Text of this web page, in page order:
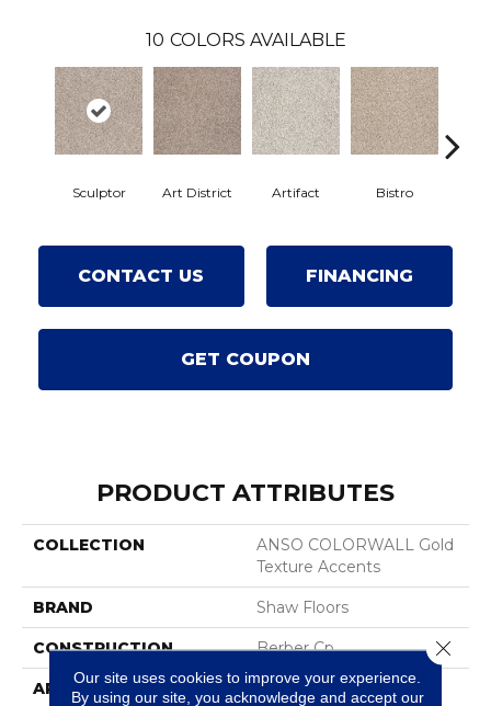
10 COLORS AVAILABLE
Sculptor Art District Artifact Bistro
CONTACT US FINANCING
GET COUPON
PRODUCT ATTRIBUTES
COLLECTION
ANSO COLORWALL Gold
Texture Accents
BRAND Shaw Floors
CONSTRUCTION Berber Cp
APPLICATION Residential
Our site uses cookies to improve your experience.
By using our site, you acknowledge and accept our
Close